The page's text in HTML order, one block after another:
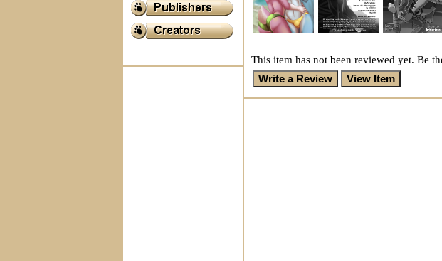
This item has not been reviewed yet. Be